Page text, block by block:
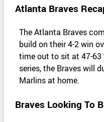
Atlanta Braves
The Atlanta Braves
build on their 4-2 win
time out to sit at 47-
series, the Braves will
Marlins at home.
Braves Looking To